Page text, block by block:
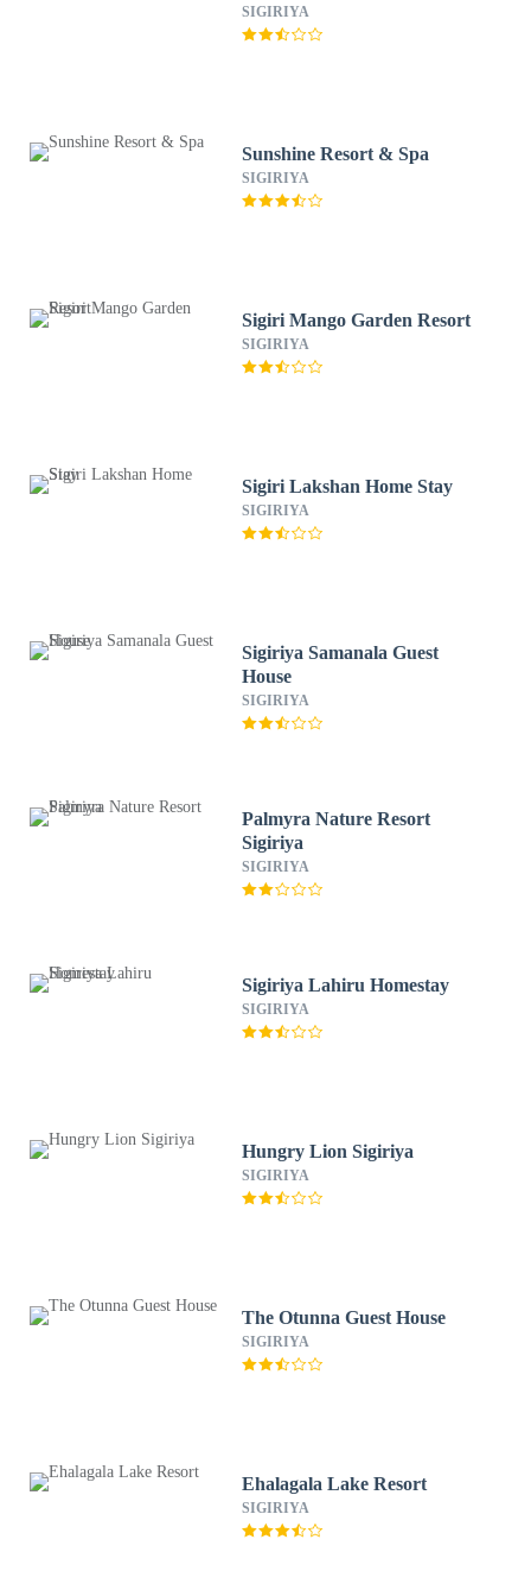
SIGIRIYA
Sunshine Resort & Spa
SIGIRIYA
Sigiri Mango Garden Resort
SIGIRIYA
Sigiri Lakshan Home Stay
SIGIRIYA
Sigiriya Samanala Guest
House
SIGIRIYA
Palmyra Nature Resort
Sigiriya
SIGIRIYA
Sigiriya Lahiru Homestay
SIGIRIYA
Hungry Lion Sigiriya
SIGIRIYA
The Otunna Guest House
SIGIRIYA
Ehalagala Lake Resort
SIGIRIYA